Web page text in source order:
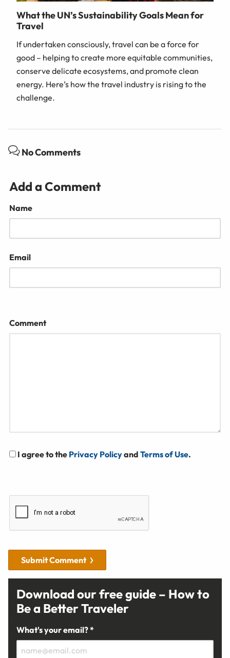
What the UN’s Sustainability Goals Mean for
Travel
If undertaken consciously, travel can be a force for
good – helping to create more equitable communities,
conserve delicate ecosystems, and promote clean
energy. Here’s how the travel industry is rising to the
challenge.
No Comments
Add a Comment
Name
Email
Comment
I agree to the Privacy Policyand Terms of Use.
Submit Comment
Download our free guide – How to
Be a Better Traveler
What's your email? *